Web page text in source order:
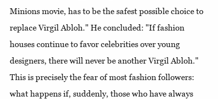
Minions movie, has to be the safest possible choice to
replace Virgil Abloh." He concluded: "If fashion
houses continue to favor celebrities over young
designers, there will never be another Virgil Abloh."
This is precisely the fear of most fashion followers:
what happens if, suddenly, those who have always